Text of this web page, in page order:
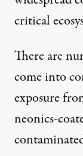
critical
There are
come into
exposure
neonics-